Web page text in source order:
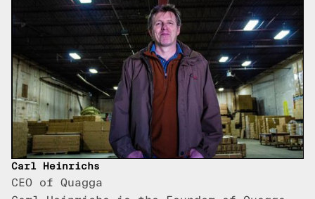
Carl Heinrichs
CEO of Quagga